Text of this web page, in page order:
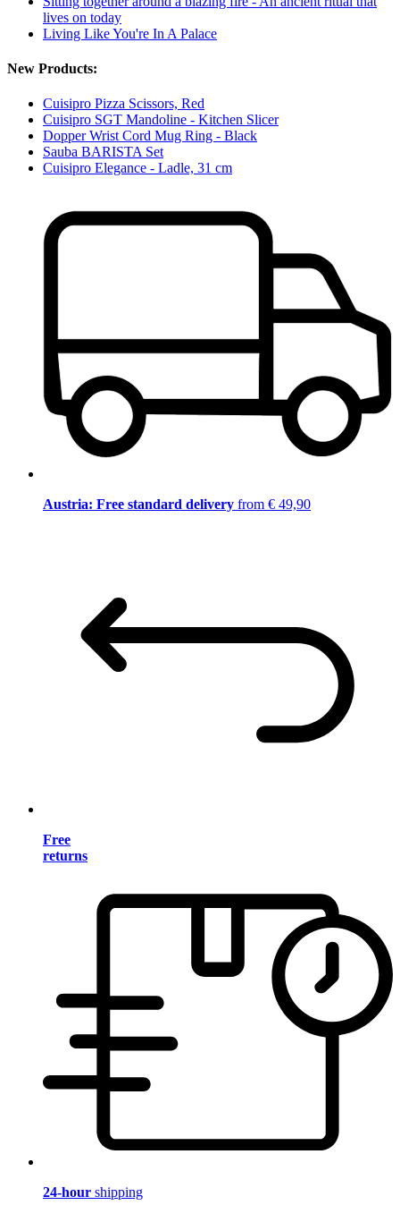
lives on today
Living Like You're In A Palace
New Products:
Cuisipro Pizza Scissors, Red
Cuisipro SGT Mandoline - Kitchen Slicer
Dopper Wrist Cord Mug Ring - Black
Sauba BARISTA Set
Cuisipro Elegance - Ladle, 31 cm
Austria: Free standard delivery from € 49,90
Free
returns
24-hour shipping